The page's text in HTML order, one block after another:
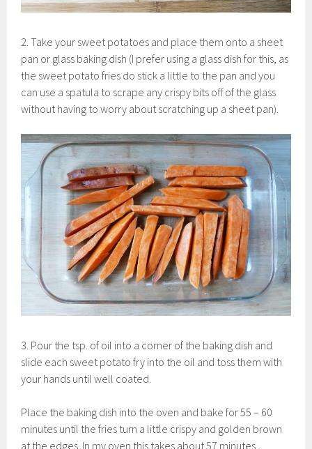
2. Take your sweet potatoes and place them onto a sheet
pan or glass baking dish (I prefer using a glass dish for this, as
the sweet potato fries do stick a little to the pan and you
can use a spatula to scrape any crispy bits off of the glass
without having to worry about scratching up a sheet pan).
3. Pour the tsp. of oil into a corner of the baking dish and
slide each sweet potato fry into the oil and toss them with
your hands until well coated.
Place the baking dish into the oven and bake for 55 – 60
minutes until the fries turn a little crispy and golden brown
at the edges. In my oven this takes about 57 minutes.